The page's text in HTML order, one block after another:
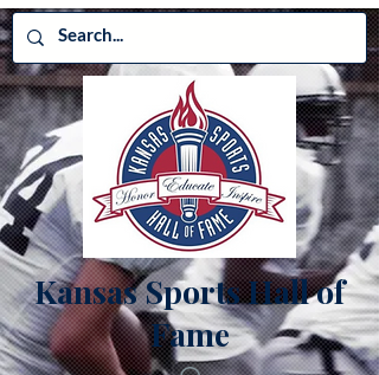
Kansas Sports Hall of
Fame